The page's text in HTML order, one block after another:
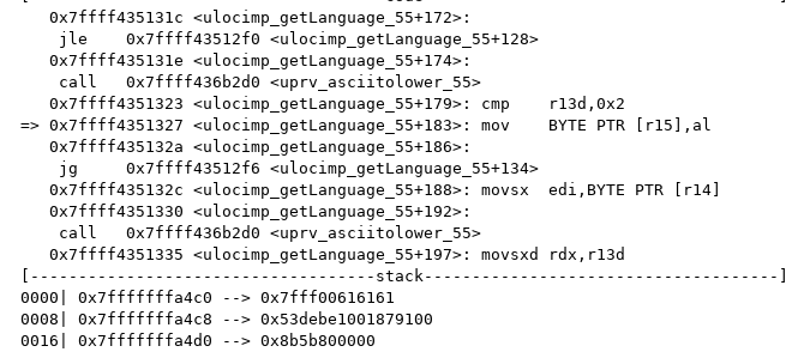
   0x7ffff435131c <ulocimp_getLanguage_55+172>:
   0x7ffff435131e <ulocimp_getLanguage_55+174>:
   0x7ffff4351323 <ulocimp_getLanguage_55+179>:	cmp    r13d,0x2
=> 0x7ffff4351327 <ulocimp_getLanguage_55+183>:	mov    BYTE PTR [r15],al
   0x7ffff435132a <ulocimp_getLanguage_55+186>:
   0x7ffff435132c <ulocimp_getLanguage_55+188>:	movsx  edi,BYTE PTR [r14]
   0x7ffff4351330 <ulocimp_getLanguage_55+192>:
   0x7ffff4351335 <ulocimp_getLanguage_55+197>:	movsxd rdx,r13d
[------------------------------------stack-------------------------------------]
0000| 0x7fffffffa4c0 --> 0x7fff00616161
0008| 0x7fffffffa4c8 --> 0x53debe1001879100
0016| 0x7fffffffa4d0 --> 0x8b5b800000